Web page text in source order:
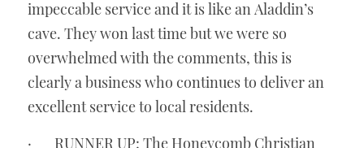
impeccable service and it is like an Aladdin’s
cave. They won last time but we were so
overwhelmed with the comments, this is
clearly a business who continues to deliver an
excellent service to local residents.
·       RUNNER UP: The Honeycomb Christian